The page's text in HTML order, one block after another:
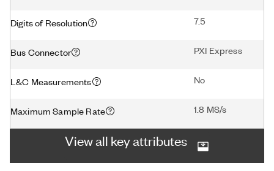
Digits of Resolution 7.5
Bus Connector PXI Express
L&C Measurements No
Maximum Sample Rate 1.8 MS/s
View all key attributes